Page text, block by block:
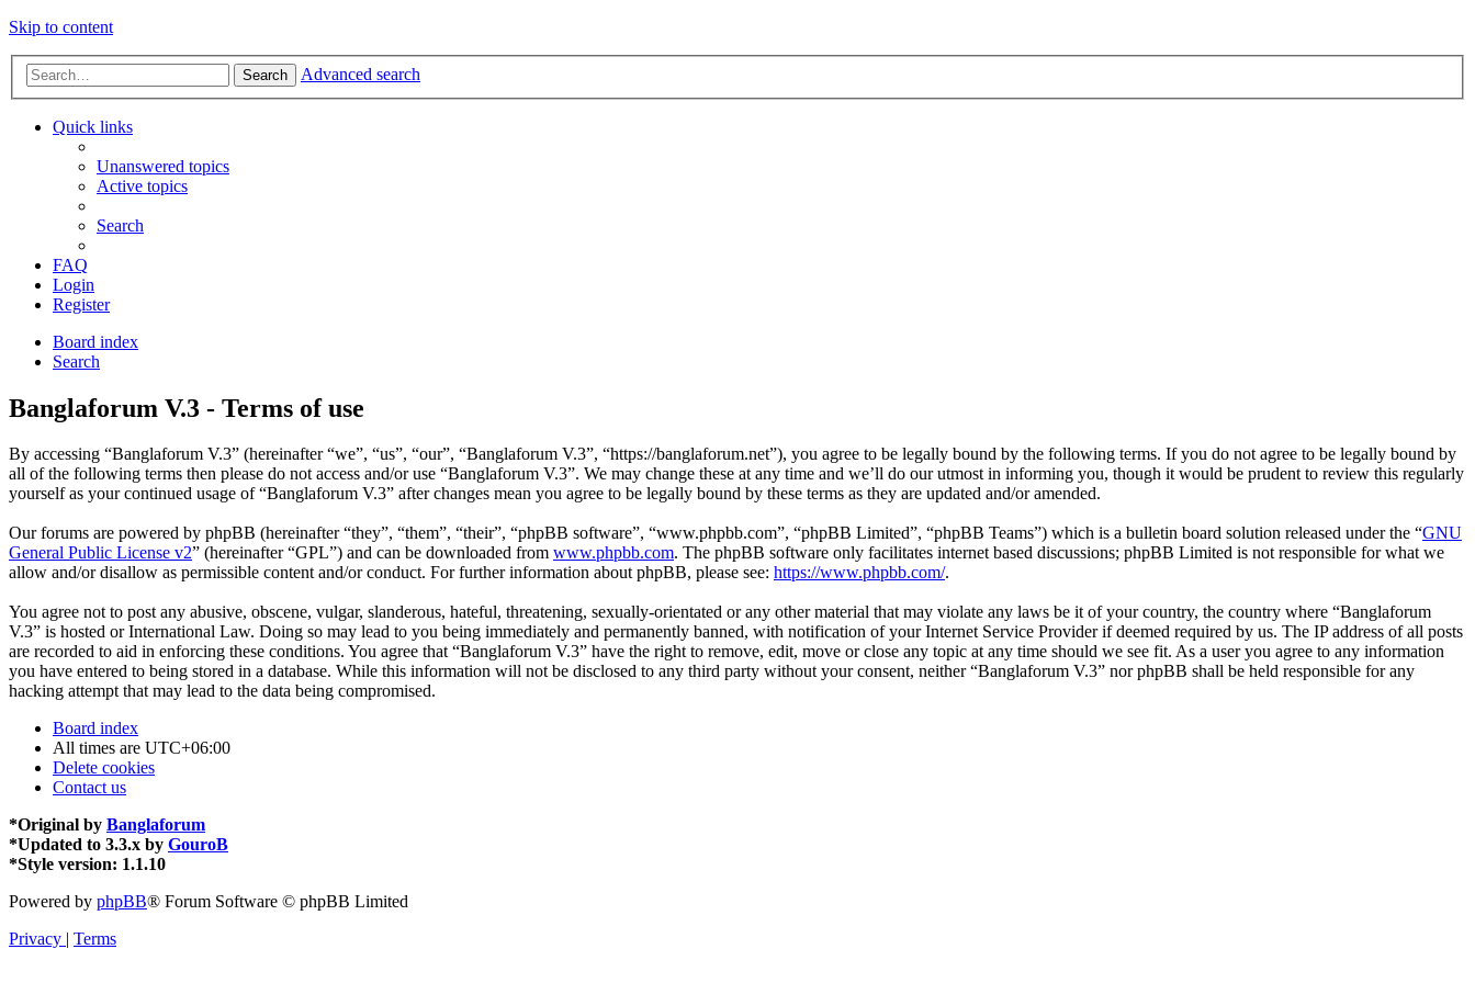
Skip to content
Search Advanced search
Quick links
Unanswered topics
Active topics
Search
FAQ
Login
Register
Board index
Search
Banglaforum V.3 - Terms of use
By accessing “Banglaforum V.3” (hereinafter “we”, “us”, “our”, “Banglaforum V.3”, “https://banglaforum.net”), you agree to be legally bound by the following terms. If you do not agree to be legally bound by
all of the following terms then please do not access and/or use “Banglaforum V.3”. We may change these at any time and we’ll do our utmost in informing you, though it would be prudent to review this regularly
yourself as your continued usage of “Banglaforum V.3” after changes mean you agree to be legally bound by these terms as they are updated and/or amended.
Our forums are powered by phpBB (hereinafter “they”, “them”, “their”, “phpBB software”, “www.phpbb.com”, “phpBB Limited”, “phpBB Teams”) which is a bulletin board solution released under the “GNU
General Public License v2” (hereinafter “GPL”) and can be downloaded from www.phpbb.com. The phpBB software only facilitates internet based discussions; phpBB Limited is not responsible for what we
allow and/or disallow as permissible content and/or conduct. For further information about phpBB, please see: https://www.phpbb.com/.
You agree not to post any abusive, obscene, vulgar, slanderous, hateful, threatening, sexually-orientated or any other material that may violate any laws be it of your country, the country where “Banglaforum
V.3” is hosted or International Law. Doing so may lead to you being immediately and permanently banned, with notification of your Internet Service Provider if deemed required by us. The IP address of all posts
are recorded to aid in enforcing these conditions. You agree that “Banglaforum V.3” have the right to remove, edit, move or close any topic at any time should we see fit. As a user you agree to any information
you have entered to being stored in a database. While this information will not be disclosed to any third party without your consent, neither “Banglaforum V.3” nor phpBB shall be held responsible for any
hacking attempt that may lead to the data being compromised.
Board index
All times are UTC+06:00
Delete cookies
Contact us
*Original by Banglaforum
*Updated to 3.3.x by GouroB
*Style version: 1.1.10
Powered by phpBB® Forum Software © phpBB Limited
Privacy | Terms